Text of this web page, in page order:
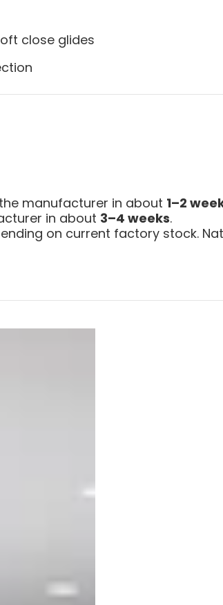
close glides
manufacturer in about 1–2
in about 3–4 weeks.
on current factory stock.